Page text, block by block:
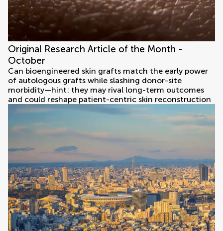
Original Research Article of the Month -
October
Can bioengineered skin grafts match the early power
of autologous grafts while slashing donor-site
morbidity—hint: they may rival long-term outcomes
and could reshape patient-centric skin reconstruction